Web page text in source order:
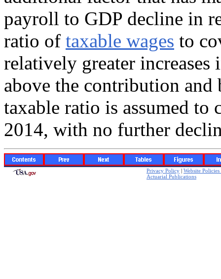
payroll to GDP decline in
ratio of taxable wages to
relatively greater increases
above the contribution and
taxable ratio is assumed to
2014, with no further
Privacy Policy
Website
Actuarial Publications